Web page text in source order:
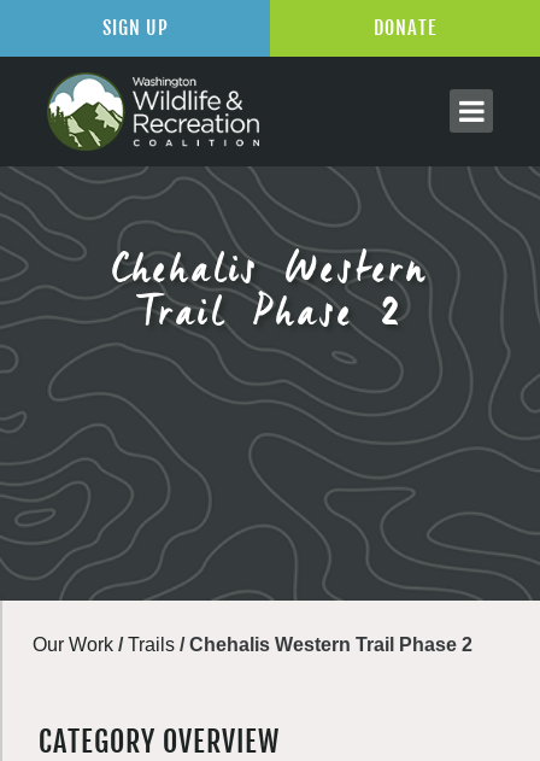
Chehalis Western
Trail Phase 2
Our Work /Trails /Chehalis Western Trail Phase 2
CATEGORY OVERVIEW
SIGN UP DONATE